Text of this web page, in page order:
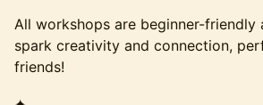
All workshops are beginner-friendly
spark creativity and connection,
friends!